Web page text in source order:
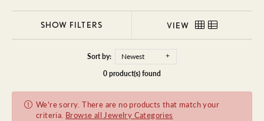
SHOW FILTERS VIEW
Sort by:
Newest
0 product(s) found
We're sorry. There are no products that match your
criteria. Browse all Jewelry Categories